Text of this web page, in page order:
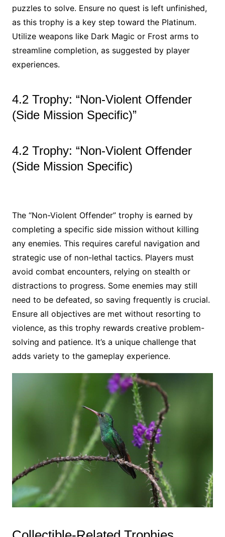
puzzles to solve. Ensure no quest is left unfinished,
as this trophy is a key step toward the Platinum.
Utilize weapons like Dark Magic or Frost arms to
streamline completion, as suggested by player
experiences.
4.2 Trophy: “Non-Violent Offender
(Side Mission Specific)”
4.2 Trophy: “Non-Violent Offender
(Side Mission Specific)
The “Non-Violent Offender” trophy is earned by
completing a specific side mission without killing
any enemies. This requires careful navigation and
strategic use of non-lethal tactics. Players must
avoid combat encounters, relying on stealth or
distractions to progress. Some enemies may still
need to be defeated, so saving frequently is crucial.
Ensure all objectives are met without resorting to
violence, as this trophy rewards creative problem-
solving and patience. It’s a unique challenge that
adds variety to the gameplay experience.